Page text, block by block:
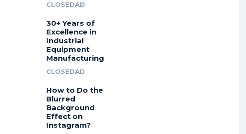
CLOSEDAD
30+ Years of
Excellence in
Industrial
Equipment
Manufacturing
CLOSEDAD
How to Do the
Blurred
Background
Effect on
Instagram?